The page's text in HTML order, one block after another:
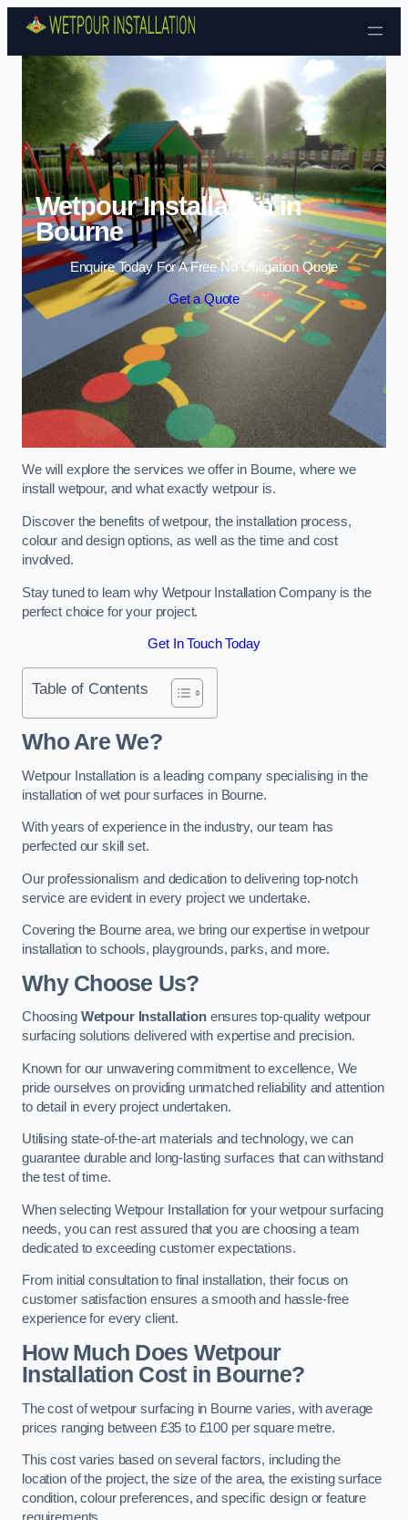
Skip to content
Wetpour Installation in
Bourne
Enquire Today For A Free No Obligation Quote
Get a Quote
We will explore the services we offer in Bourne, where we
install wetpour, and what exactly wetpour is.
Discover the benefits of wetpour, the installation process,
colour and design options, as well as the time and cost
involved.
Stay tuned to learn why Wetpour Installation Company is the
perfect choice for your project.
Get In Touch Today
Table of Contents
Who Are We?
Wetpour Installation is a leading company specialising in the
installation of wet pour surfaces in Bourne.
With years of experience in the industry, our team has
perfected our skill set.
Our professionalism and dedication to delivering top-notch
service are evident in every project we undertake.
Covering the Bourne area, we bring our expertise in wetpour
installation to schools, playgrounds, parks, and more.
Why Choose Us?
Choosing Wetpour Installationensures top-quality wetpour
surfacing solutions delivered with expertise and precision.
Known for our unwavering commitment to excellence, We
pride ourselves on providing unmatched reliability and attention
to detail in every project undertaken.
Utilising state-of-the-art materials and technology, we can
guarantee durable and long-lasting surfaces that can withstand
the test of time.
When selecting Wetpour Installation for your wetpour surfacing
needs, you can rest assured that you are choosing a team
dedicated to exceeding customer expectations.
From initial consultation to final installation, their focus on
customer satisfaction ensures a smooth and hassle-free
experience for every client.
How Much Does Wetpour
Installation Costin Bourne?
The cost of wetpour surfacing in Bourne varies, with average
prices ranging between £35 to £100 per square metre.
This cost varies based on several factors, including the
location of the project, the size of the area, the existing surface
condition, colour preferences, and specific design or feature